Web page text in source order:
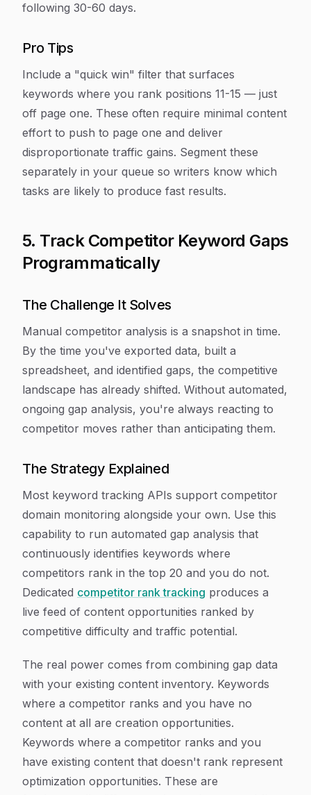
following 30-60 days.
Pro Tips
Include a "quick win" filter that surfaces
keywords where you rank positions 11-15 — just
off page one. These often require minimal content
effort to push to page one and deliver
disproportionate traffic gains. Segment these
separately in your queue so writers know which
tasks are likely to produce fast results.
5. Track Competitor Keyword Gaps
Programmatically
The Challenge It Solves
Manual competitor analysis is a snapshot in time.
By the time you've exported data, built a
spreadsheet, and identified gaps, the competitive
landscape has already shifted. Without automated,
ongoing gap analysis, you're always reacting to
competitor moves rather than anticipating them.
The Strategy Explained
Most keyword tracking APIs support competitor
domain monitoring alongside your own. Use this
capability to run automated gap analysis that
continuously identifies keywords where
competitors rank in the top 20 and you do not.
Dedicated competitor rank tracking produces a
live feed of content opportunities ranked by
competitive difficulty and traffic potential.
The real power comes from combining gap data
with your existing content inventory. Keywords
where a competitor ranks and you have no
content at all are creation opportunities.
Keywords where a competitor ranks and you
have existing content that doesn't rank represent
optimization opportunities. These are